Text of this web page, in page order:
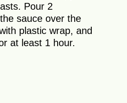
Pour 2
sauce over the
plastic wrap, and
at least 1 hour.